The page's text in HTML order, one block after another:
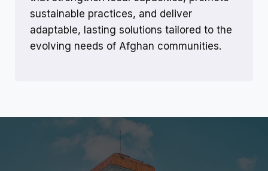
sustainable practices, and deliver
adaptable, lasting solutions tailored to the
evolving needs of Afghan communities.